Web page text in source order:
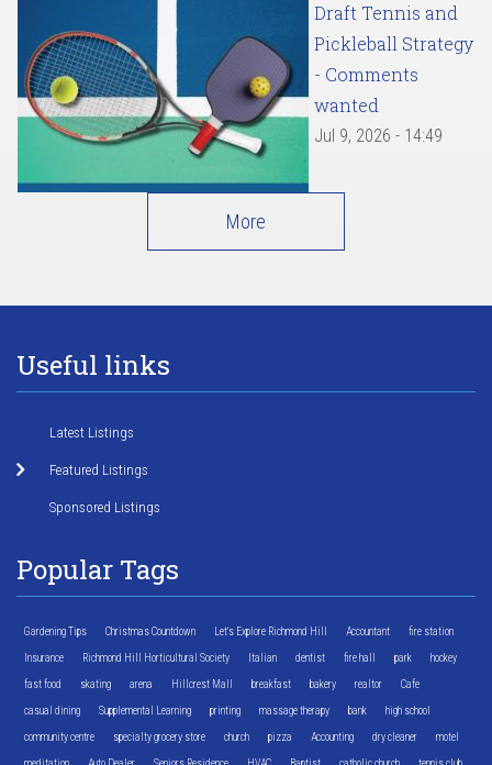
Draft Tennis and
Pickleball Strategy
- Comments
wanted
Jul 9, 2026 - 14:49
More
Useful links
Latest Listings
Featured Listings
Sponsored Listings
Popular Tags
Gardening Tips Christmas Countdown Let's Explore Richmond Hill Accountant fire station
Insurance Richmond Hill Horticultural Society Italian dentist fire hall park hockey
fast food skating arena Hillcrest Mall breakfast bakery realtor Cafe
casual dining Supplemental Learning printing massage therapy bank high school
community centre specialty grocery store church pizza Accounting dry cleaner motel